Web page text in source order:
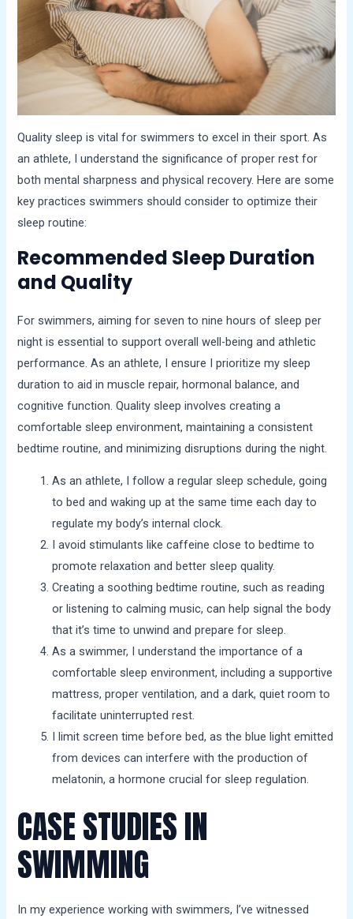
Quality sleep is vital for swimmers to excel in their sport. As
an athlete, I understand the significance of proper rest for
both mental sharpness and physical recovery. Here are some
key practices swimmers should consider to optimize their
sleep routine:
Recommended Sleep Duration
and Quality
For swimmers, aiming for seven to nine hours of sleep per
night is essential to support overall well-being and athletic
performance. As an athlete, I ensure I prioritize my sleep
duration to aid in muscle repair, hormonal balance, and
cognitive function. Quality sleep involves creating a
comfortable sleep environment, maintaining a consistent
bedtime routine, and minimizing disruptions during the night.
As an athlete, I follow a regular sleep schedule, going
to bed and waking up at the same time each day to
regulate my body’s internal clock.
I avoid stimulants like caffeine close to bedtime to
promote relaxation and better sleep quality.
Creating a soothing bedtime routine, such as reading
or listening to calming music, can help signal the body
that it’s time to unwind and prepare for sleep.
As a swimmer, I understand the importance of a
comfortable sleep environment, including a supportive
mattress, proper ventilation, and a dark, quiet room to
facilitate uninterrupted rest.
I limit screen time before bed, as the blue light emitted
from devices can interfere with the production of
melatonin, a hormone crucial for sleep regulation.
CASE STUDIES IN
SWIMMING
In my experience working with swimmers, I’ve witnessed